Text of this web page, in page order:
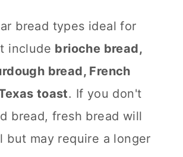
bread types ideal for
include brioche bread,
bread, French
toast. If you don't
bread, fresh bread will
but may require a longer